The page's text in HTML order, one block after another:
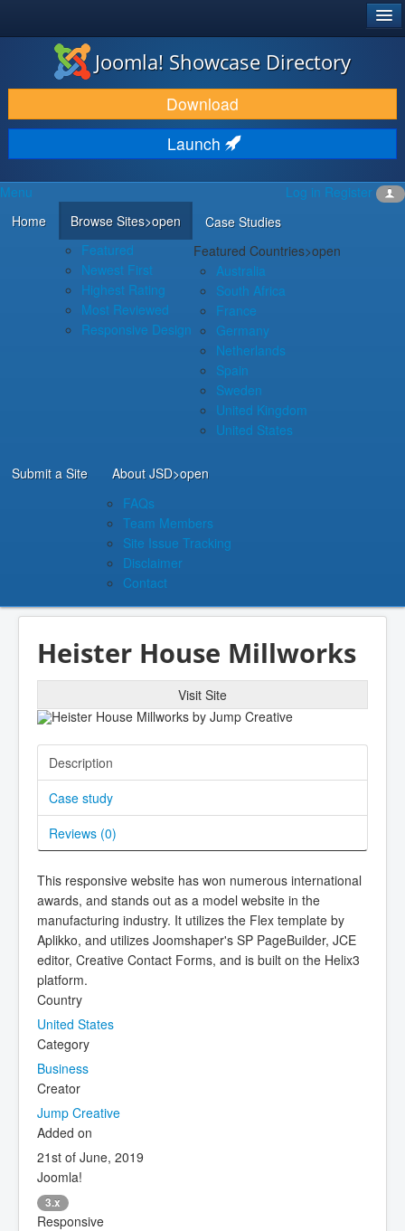
JOOMLA!®
DOWNLOAD & EXTEND
DISCOVER & LEARN
COMMUNITY & SUPPORT
DEVELOPER RESOURCES
Joomla! Showcase Directory
Download
Launch
Log in Register
Menu
Home
Browse Sites>open
Featured
Newest First
Highest Rating
Most Reviewed
Responsive Design
Case Studies
Featured Countries>open
Australia
South Africa
France
Germany
Netherlands
Spain
Sweden
United Kingdom
United States
Submit a Site About JSD>open
FAQs
Team Members
Site Issue Tracking
Disclaimer
Contact
Heister House Millworks
Visit Site
Description
Case study
Reviews (0)
This responsive website has won numerous international
awards, and stands out as a model website in the
manufacturing industry. It utilizes the Flex template by
Aplikko, and utilizes Joomshaper's SP PageBuilder, JCE
editor, Creative Contact Forms, and is built on the Helix3
platform.
Country
United States
Category
Business
Creator
Jump Creative
Added on
21st of June, 2019
Joomla!
3.x
Responsive